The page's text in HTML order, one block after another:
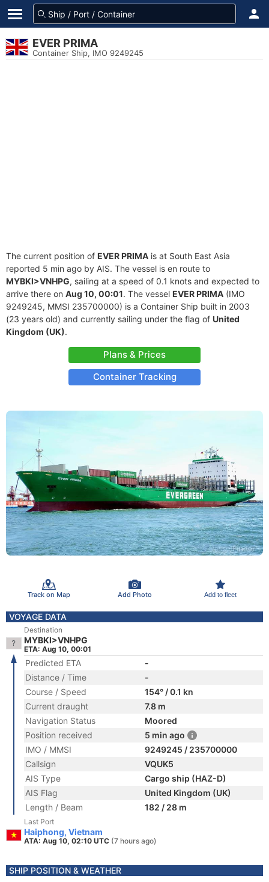
EVER PRIMA
Container Ship, IMO 9249245
The current position of EVER PRIMA is at South East Asia
reported 5 min ago by AIS. The vessel is en route to
MYBKI>VNHPG, sailing at a speed of 0.1 knots and expected to
arrive there on Aug 10, 00:01. The vessel EVER PRIMA (IMO
9249245, MMSI 235700000) is a Container Ship built in 2003
(23 years old) and currently sailing under the flag of United
Kingdom (UK).
Plans & Prices
Container Tracking
Track on Map Add Photo Add to fleet
VOYAGE DATA
Destination
MYBKI>VNHPG
ETA: Aug 10, 00:01
Predicted ETA
-
Distance / Time
-
Course / Speed
154° / 0.1 kn
Current draught
7.8 m
Navigation Status
Moored
Position received
5 min ago
IMO / MMSI
9249245 / 235700000
Callsign
VQUK5
AIS Type
Cargo ship (HAZ-D)
AIS Flag
United Kingdom (UK)
Length / Beam
182 / 28 m
Last Port
Haiphong, Vietnam
ATA: Aug 10, 02:10 UTC (7 hours ago)
SHIP POSITION & WEATHER